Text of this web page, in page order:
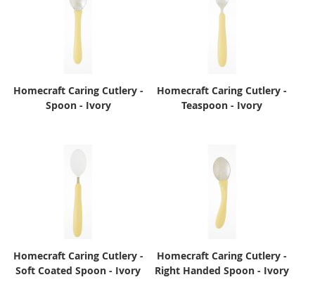
Homecraft Caring Cutlery -
Spoon - Ivory
Homecraft Caring Cutlery -
Teaspoon - Ivory
Homecraft Caring Cutlery -
Soft Coated Spoon - Ivory
Homecraft Caring Cutlery -
Right Handed Spoon - Ivory